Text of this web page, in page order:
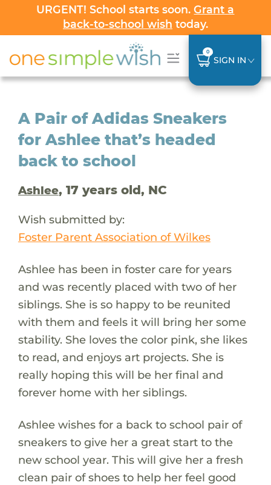
URGENT! School starts soon.Grant a
back-to-school wish today.
0
SIGN IN
A Pair of Adidas Sneakers
for Ashlee that’s headed
back to school
Ashlee, 17 years old, NC
Wish submitted by:
Foster Parent Association of Wilkes
Ashlee has been in foster care for years
and was recently placed with two of her
siblings. She is so happy to be reunited
with them and feels it will bring her some
stability. She loves the color pink, she likes
to read, and enjoys art projects. She is
really hoping this will be her final and
forever home with her siblings.
Ashlee wishes for a back to school pair of
sneakers to give her a great start to the
new school year. This will give her a fresh
clean pair of shoes to help her feel good